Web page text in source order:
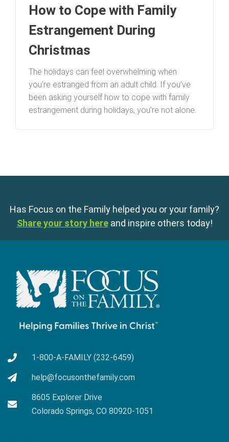
How to Cope with Family
Estrangement During
Christmas
The holidays can feel overwhelming when
you’re estranged from an adult child. If you’ve
been asking yourself how to cope with family
estrangement during holidays, you’re not alone.
Has Focus on the Family helped you or your family?
Share your story here and inspire others today!
1-800-A-FAMILY (232-6459)
help@focusonthefamily.com
8605 Explorer Drive
Colorado Springs, CO 80920-1051